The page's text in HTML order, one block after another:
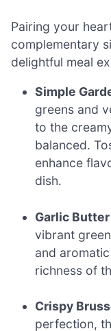
Pairing your
complementary
delightful meal
Simple
greens and
to the
balanced.
enhance
dish.
Garlic
vibrant
and
richness of
Crispy
perfection,